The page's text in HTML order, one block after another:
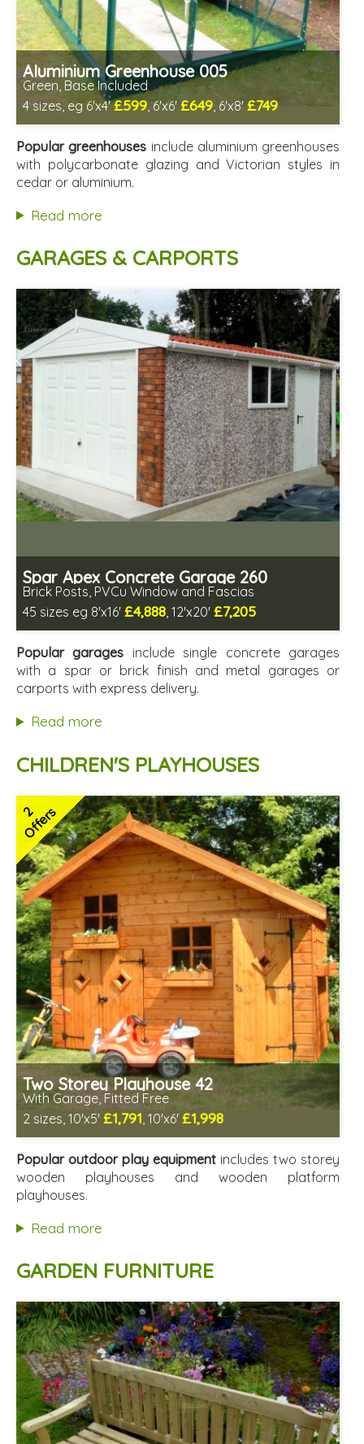
Aluminium Greenhouse 005
Green, Base Included
4 sizes, eg 6'x4'£599 , 6'x6' £649 , 6'x8' £749
Optional installation
Includes delivery from 12th Aug
Free Base Plinth and Base Anchors
8 SPECIAL OFFERS
Popular greenhouses include aluminium greenhouses
with polycarbonate glazing and Victorian styles in
cedar or aluminium.
Read more
GARAGES & CARPORTS
Spar Apex Concrete Garage 260
Brick Posts, PVCu Window and Fascias
45 sizes eg 8'x16' £4,888, 12'x20' £7,205
Free same day installation
Includes delivery in 4-7 weeks
Free Double Glazing
Low maintenance
Popular garages include single concrete garages
with a spar or brick finish and metal garages or
carports with express delivery.
Read more
CHILDREN'S PLAYHOUSES
2
Offers
Two Storey Playhouse 42
With Garage, Fitted Free
2 sizes, 10'x5' £1,791 , 10'x6' £1,998
Free same day installation
Includes delivery in 6-10 weeks
2 SPECIAL OFFERS
Popular outdoor play equipment includes two storey
wooden playhouses and wooden platform
playhouses.
Read more
GARDEN FURNITURE